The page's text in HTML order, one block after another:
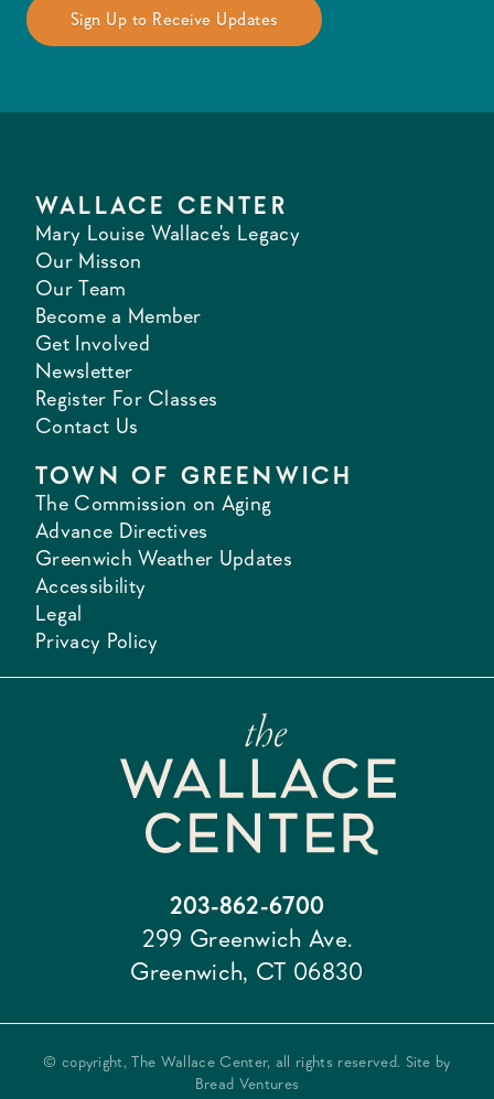
WALLACE CENTER
Mary Louise Wallace's Legacy
Our Misson
Our Team
Become a Member
Get Involved
Newsletter
Register For Classes
Contact Us
TOWN OF GREENWICH
The Commission on Aging
Advance Directives
Greenwich Weather Updates
Accessibility
Legal
Privacy Policy
203-862-6700
299 Greenwich Ave.
Greenwich, CT 06830
© copyright, The Wallace Center, all rights reserved. Site by
Bread Ventures